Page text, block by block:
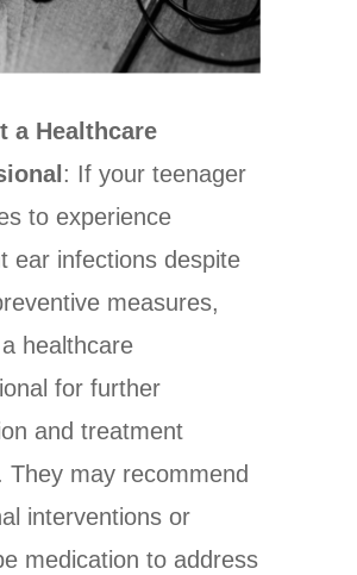
a Healthcare
: If your teenager
to experience
ear infections despite
measures,
healthcare
for further
and treatment
They may recommend
interventions or
medication to address